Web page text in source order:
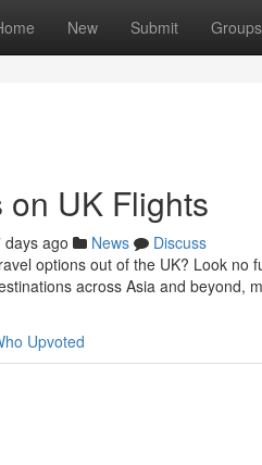
New Submit Groups
UK Flights
days ago News
Discuss
options out of the UK? Look
across Asia and beyond,
Upvoted